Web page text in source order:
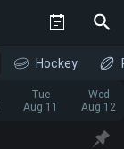
Hockey
Tue
Aug 11
Wed
Aug 12